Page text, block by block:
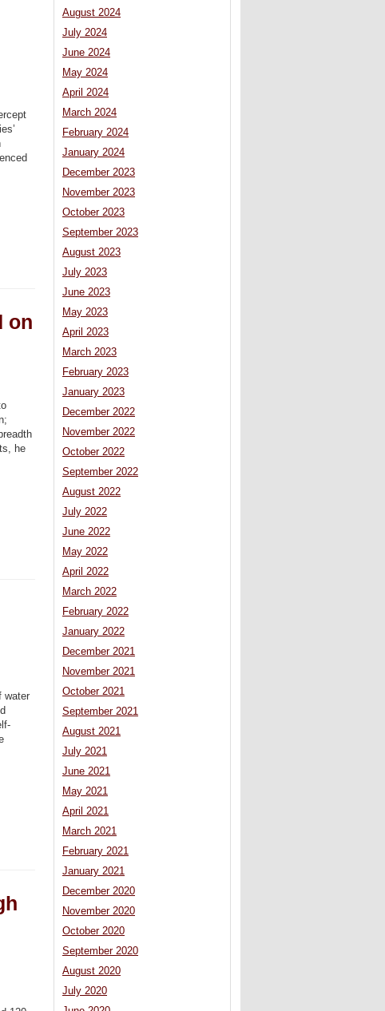
on
he
water
August 2024
July 2024
June 2024
May 2024
April 2024
March 2024
February 2024
January 2024
December 2023
November 2023
October 2023
September 2023
August 2023
July 2023
June 2023
May 2023
April 2023
March 2023
February 2023
January 2023
December 2022
November 2022
October 2022
September 2022
August 2022
July 2022
June 2022
May 2022
April 2022
March 2022
February 2022
January 2022
December 2021
November 2021
October 2021
September 2021
August 2021
July 2021
June 2021
May 2021
April 2021
March 2021
February 2021
January 2021
December 2020
November 2020
October 2020
September 2020
August 2020
July 2020